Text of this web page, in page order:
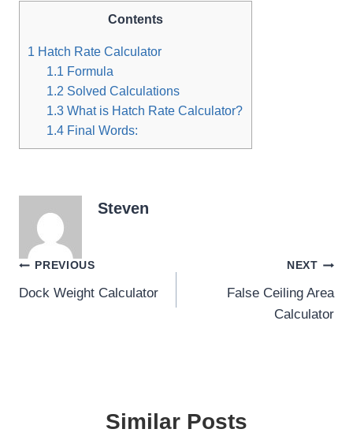
Contents
1 Hatch Rate Calculator
1.1 Formula
1.2 Solved Calculations
1.3 What is Hatch Rate Calculator?
1.4 Final Words:
Steven
Post
navigation
PREVIOUS
Dock Weight Calculator
NEXT
False Ceiling Area
Calculator
Similar Posts